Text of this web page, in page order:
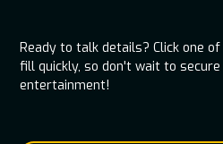
Ready to talk details? Click one
fill quickly, so don't wait to
entertainment!